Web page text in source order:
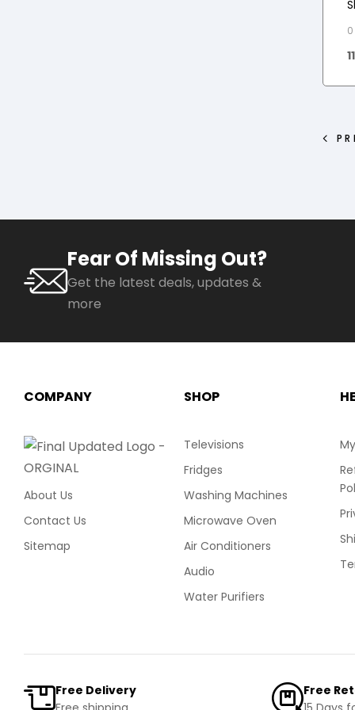
Fear Of Missing Out?
Get the latest deals, updates &
more
COMPANY
About Us
Contact Us
Sitemap
SHOP
Televisions
Fridges
Washing Machines
Microwave Oven
Air Conditioners
Audio
Water Purifiers
Free Delivery
Free